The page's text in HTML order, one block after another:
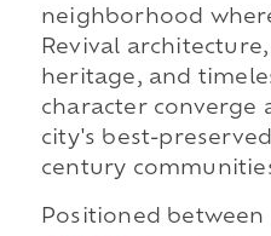
neighborhood
Revival
heritage, and
character converge
city's best-
century
Positioned between